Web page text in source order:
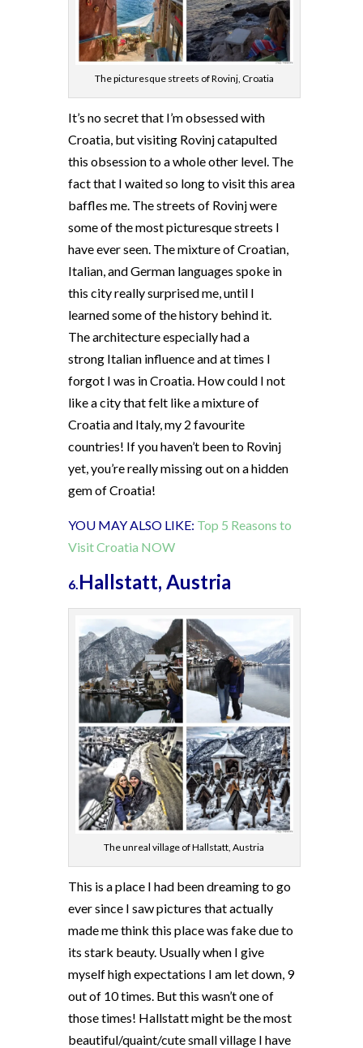
The picturesque streets of Rovinj, Croatia
It’s no secret that I’m obsessed with
Croatia, but visiting Rovinj catapulted
this obsession to a whole other level. The
fact that I waited so long to visit this area
baffles me. The streets of Rovinj were
some of the most picturesque streets I
have ever seen. The mixture of Croatian,
Italian, and German languages spoke in
this city really surprised me, until I
learned some of the history behind it.
The architecture especially had a
strong Italian influence and at times I
forgot I was in Croatia. How could I not
like a city that felt like a mixture of
Croatia and Italy, my 2 favourite
countries! If you haven’t been to Rovinj
yet, you’re really missing out on a hidden
gem of Croatia!
YOU MAY ALSO LIKE: Top 5 Reasons to
Visit Croatia NOW
6.Hallstatt, Austria
The unreal village of Hallstatt, Austria
This is a place I had been dreaming to go
ever since I saw pictures that actually
made me think this place was fake due to
its stark beauty. Usually when I give
myself high expectations I am let down, 9
out of 10 times. But this wasn’t one of
those times! Hallstatt might be the most
beautiful/quaint/cute small village I have